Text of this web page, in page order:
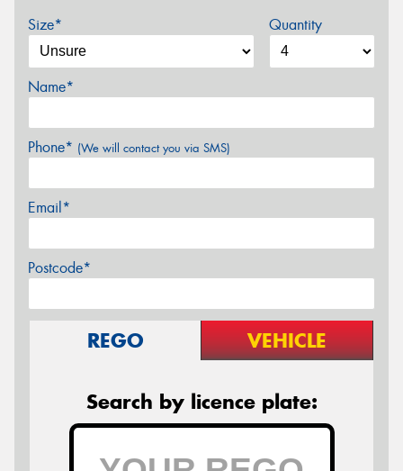
Size* Quantity
Name*
Phone* (We will contact you via SMS)
Email*
Postcode*
REGO VEHICLE
Search by licence plate: